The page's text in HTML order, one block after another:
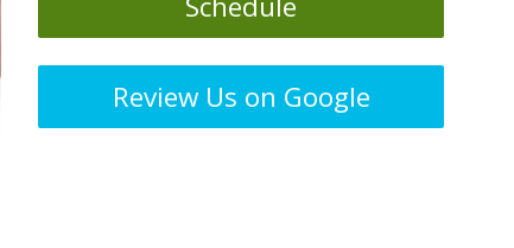
Review Us on Google